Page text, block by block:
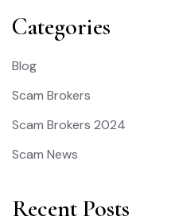
Categories
Blog
Scam Brokers
Scam Brokers 2024
Scam News
Recent Posts